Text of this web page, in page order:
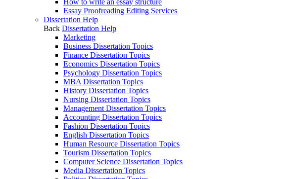
How to write an essay structure
Essay Proofreading Editing Services
Dissertation Help
Back Dissertation Help
Marketing
Business Dissertation Topics
Finance Dissertation Topics
Economics Dissertation Topics
Psychology Dissertation Topics
MBA Dissertation Topics
History Dissertation Topics
Nursing Dissertation Topics
Management Dissertation Topics
Accounting Dissertation Topics
Fashion Dissertation Topics
English Dissertation Topics
Human Resource Dissertation Topics
Tourism Dissertation Topics
Computer Science Dissertation Topics
Media Dissertation Topics